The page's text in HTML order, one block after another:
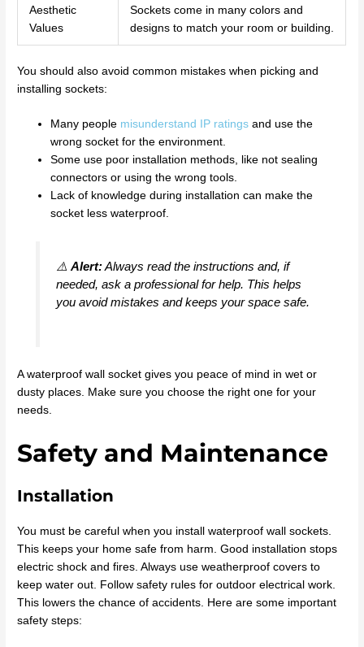
Aesthetic
Values
Sockets come in many colors and
designs to match your room or building.
You should also avoid common mistakes when picking and
installing sockets:
Many people misunderstand IP ratings and use the
wrong socket for the environment.
Some use poor installation methods, like not sealing
connectors or using the wrong tools.
Lack of knowledge during installation can make the
socket less waterproof.
⚠️ Alert:Always read the instructions and, if
needed, ask a professional for help. This helps
you avoid mistakes and keeps your space safe.
A waterproof wall socket gives you peace of mind in wet or
dusty places. Make sure you choose the right one for your
needs.
Safety and Maintenance
Installation
You must be careful when you install waterproof wall sockets.
This keeps your home safe from harm. Good installation stops
electric shock and fires. Always use weatherproof covers to
keep water out. Follow safety rules for outdoor electrical work.
This lowers the chance of accidents. Here are some important
safety steps: